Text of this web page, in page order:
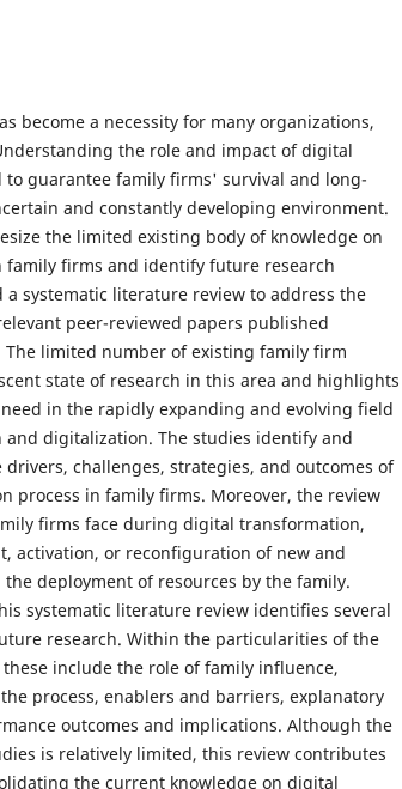
become a necessity for many organizations,
the role and impact of digital
guarantee family firms' survival and long-
and constantly developing environment.
the limited existing body of knowledge on
firms and identify future research
a systematic literature review to address the
peer-reviewed papers published
The limited number of existing family firm
state of research in this area and highlights
in the rapidly expanding and evolving field
digitalization. The studies identify and
challenges, strategies, and outcomes of
process in family firms. Moreover, the review
firms face during digital transformation,
activation, or reconfiguration of new and
deployment of resources by the family.
systematic literature review identifies several
research. Within the particularities of the
include the role of family influence,
process, enablers and barriers, explanatory
outcomes and implications. Although the
is relatively limited, this review contributes
the current knowledge on digital